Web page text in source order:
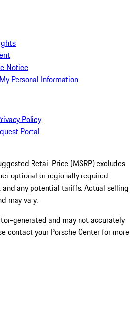
Notice
Personal Information
Policy
Portal
Retail Price (MSRP) excludes
optional or regionally required
and any potential tariffs. Actual selling
may vary.
generated and may not accurately
contact your Porsche Center for more